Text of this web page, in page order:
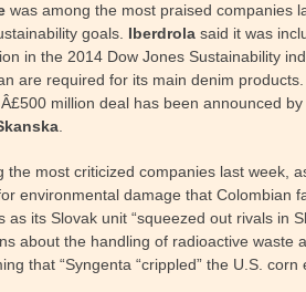
was among the most praised companies
goals. Iberdrola said it was
in the 2014 Dow Jones Sustainability
are required for its main denim
million deal has been announced
the most criticized companies last week,
environmental damage that Colombian
as its Slovak unit “squeezed out rivals in
about the handling of radioactive waste
that “Syngenta “crippled” the U.S.